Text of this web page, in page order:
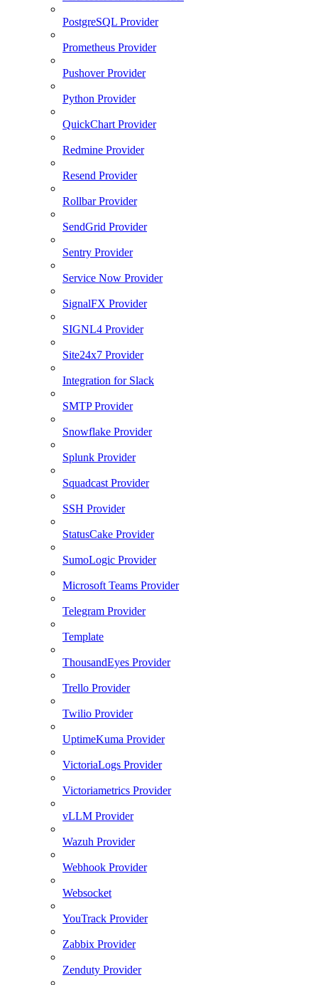
PostgreSQL Provider
Prometheus Provider
Pushover Provider
Python Provider
QuickChart Provider
Redmine Provider
Resend Provider
Rollbar Provider
SendGrid Provider
Sentry Provider
Service Now Provider
SignalFX Provider
SIGNL4 Provider
Site24x7 Provider
Integration for Slack
SMTP Provider
Snowflake Provider
Splunk Provider
Squadcast Provider
SSH Provider
StatusCake Provider
SumoLogic Provider
Microsoft Teams Provider
Telegram Provider
Template
ThousandEyes Provider
Trello Provider
Twilio Provider
UptimeKuma Provider
VictoriaLogs Provider
Victoriametrics Provider
vLLM Provider
Wazuh Provider
Webhook Provider
Websocket
YouTrack Provider
Zabbix Provider
Zenduty Provider